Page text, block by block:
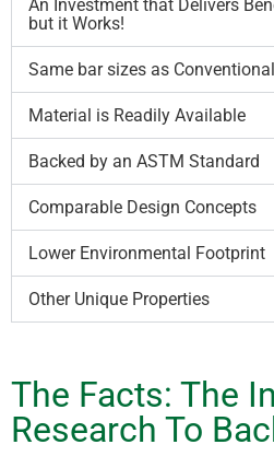
An Investment that Delivers
but it Works!
Same bar sizes as
Material is Readily Available
Backed by an ASTM Standard
Comparable Design Concepts
Lower Environmental Footprint
Other Unique Properties
The Facts: The
Research To